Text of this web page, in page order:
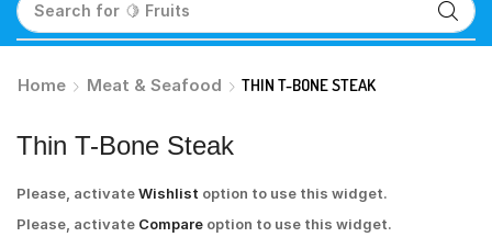
Search for 🥛 Milk
Home Meat & Seafood THIN T-BONE STEAK
Thin T-Bone Steak
Please, activateWishlist option to use this widget.
Please, activate Compare option to use this widget.